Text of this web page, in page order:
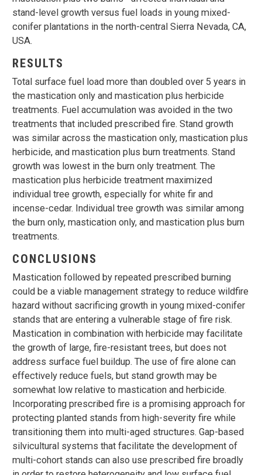
stand-level growth versus fuel loads in young mixed-
conifer plantations in the north-central Sierra Nevada, CA,
USA.
RESULTS
Total surface fuel load more than doubled over 5 years in
the mastication only and mastication plus herbicide
treatments. Fuel accumulation was avoided in the two
treatments that included prescribed fire. Stand growth
was similar across the mastication only, mastication plus
herbicide, and mastication plus burn treatments. Stand
growth was lowest in the burn only treatment. The
mastication plus herbicide treatment maximized
individual tree growth, especially for white fir and
incense-cedar. Individual tree growth was similar among
the burn only, mastication only, and mastication plus burn
treatments.
CONCLUSIONS
Mastication followed by repeated prescribed burning
could be a viable management strategy to reduce wildfire
hazard without sacrificing growth in young mixed-conifer
stands that are entering a vulnerable stage of fire risk.
Mastication in combination with herbicide may facilitate
the growth of large, fire-resistant trees, but does not
address surface fuel buildup. The use of fire alone can
effectively reduce fuels, but stand growth may be
somewhat low relative to mastication and herbicide.
Incorporating prescribed fire is a promising approach for
protecting planted stands from high-severity fire while
transitioning them into multi-aged structures. Gap-based
silvicultural systems that facilitate the development of
multi-cohort stands can also use prescribed fire broadly